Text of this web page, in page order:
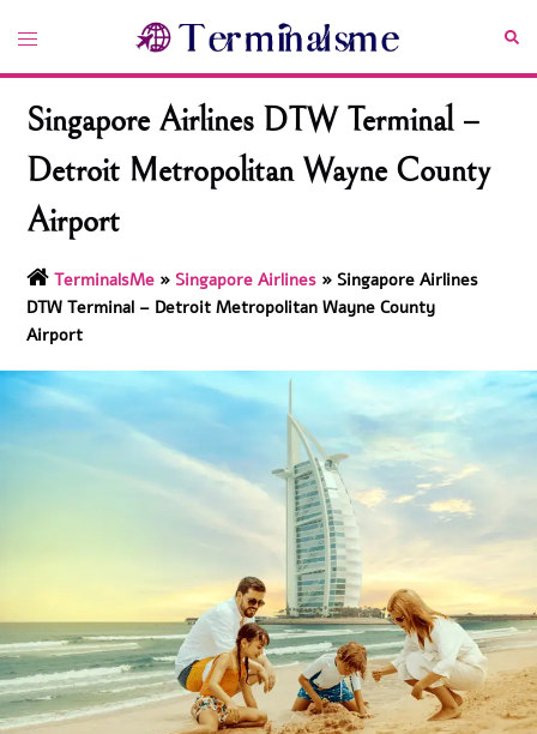
content
Toggle
Singapore Airlines DTW Terminal –
Detroit Metropolitan Wayne County
Airport
TerminalsMe » Singapore Airlines » Singapore Airlines
DTW Terminal – Detroit Metropolitan Wayne County
Airport